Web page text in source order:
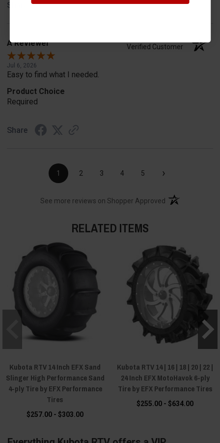
Share
A Reviewer Verified Customer
Jul 6, 2026
Easy to find what I needed.
Product Choice
Required
Share
1 2 3 4 5 ›
See more reviews on Shopper Approved (opens in a new
RELATED ITEMS
Kubota RTV 14 Inch EFX Sand
Slinger High Performance Sand
4-ply Tire by EFX Performance
Tires
$257.00 - $303.00
Kubota RTV 14 | 16 | 18 | 20 | 22 |
24 Inch EFX MotoHavok 6-ply
Tire by EFX Performance Tires
$255.00 - $634.00